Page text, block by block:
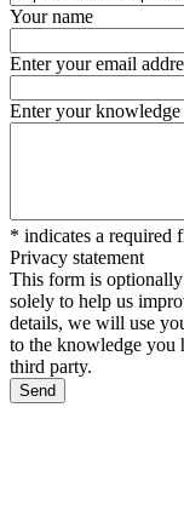
Your name
Enter your email
Enter your knowledge
* indicates a required
Privacy statement
This form is
solely to help us
details, we will use
to the knowledge you
third party.